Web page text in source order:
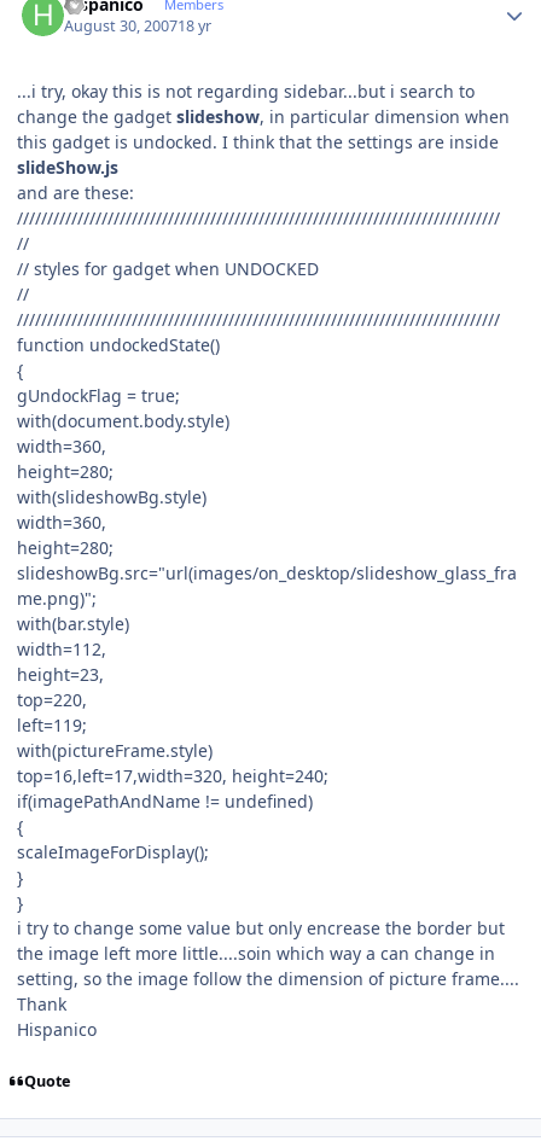
Members
August 30, 200718 yr
...i try, okay this is not regarding sidebar...but i search to
change the gadget slideshow, in particular dimension when
this gadget is undocked. I think that the settings are inside
slideShow.js
and are these:
////////////////////////////////////////////////////////////////////////////////
//
// styles for gadget when UNDOCKED
//
////////////////////////////////////////////////////////////////////////////////
function undockedState()
{
gUndockFlag = true;
with(document.body.style)
width=360,
height=280;
with(slideshowBg.style)
width=360,
height=280;
slideshowBg.src="url(images/on_desktop/slideshow_glass_fra
me.png)";
with(bar.style)
width=112,
height=23,
top=220,
left=119;
with(pictureFrame.style)
top=16,left=17,width=320, height=240;
if(imagePathAndName != undefined)
{
scaleImageForDisplay();
}
}
i try to change some value but only encrease the border but
the image left more little....soin which way a can change in
setting, so the image follow the dimension of picture frame....
Thank
Hispanico
Quote